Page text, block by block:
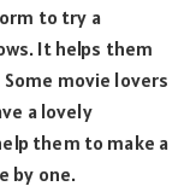
to try a
It helps them
movie lovers
a lovely
them to make a
by one.